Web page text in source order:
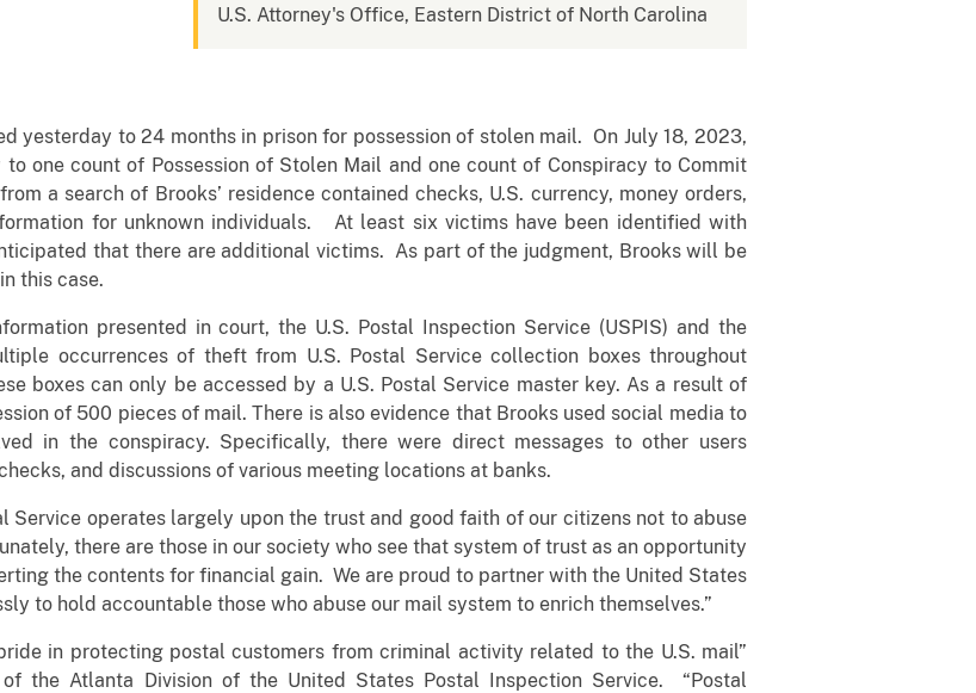
U.S. Attorney's Office, Eastern District of North Carolina
yesterday to 24 months in prison for possession of stolen mail. On July 18, 2023,
one count of Possession of Stolen Mail and one count of Conspiracy to Commit
a search of Brooks’ residence contained checks, U.S. currency, money orders,
for unknown individuals. At least six victims have been identified with
that there are additional victims. As part of the judgment, Brooks will be
this case.
presented in court, the U.S. Postal Inspection Service (USPIS) and the
occurrences of theft from U.S. Postal Service collection boxes throughout
boxes can only be accessed by a U.S. Postal Service master key. As a result of
of 500 pieces of mail. There is also evidence that Brooks used social media to
in the conspiracy. Specifically, there were direct messages to other users
and discussions of various meeting locations at banks.
Service operates largely upon the trust and good faith of our citizens not to abuse
there are those in our society who see that system of trust as an opportunity
the contents for financial gain. We are proud to partner with the United States
to hold accountable those who abuse our mail system to enrich themselves.”
in protecting postal customers from criminal activity related to the U.S. mail”
the Atlanta Division of the United States Postal Inspection Service. “Postal